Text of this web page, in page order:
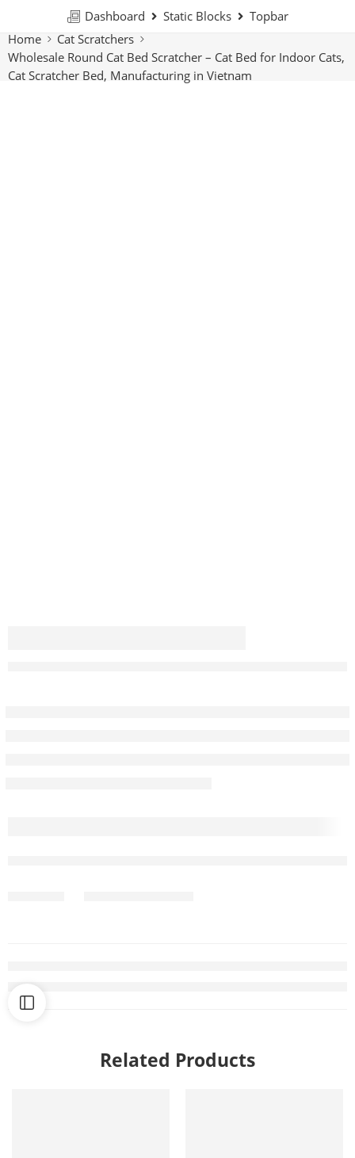
Dashboard Static Blocks
Topbar
Home
Cat Scratchers
Wholesale Round Cat Bed Scratcher – Cat Bed for Indoor Cats,
Cat Scratcher Bed, Manufacturing in Vietnam
Related Products